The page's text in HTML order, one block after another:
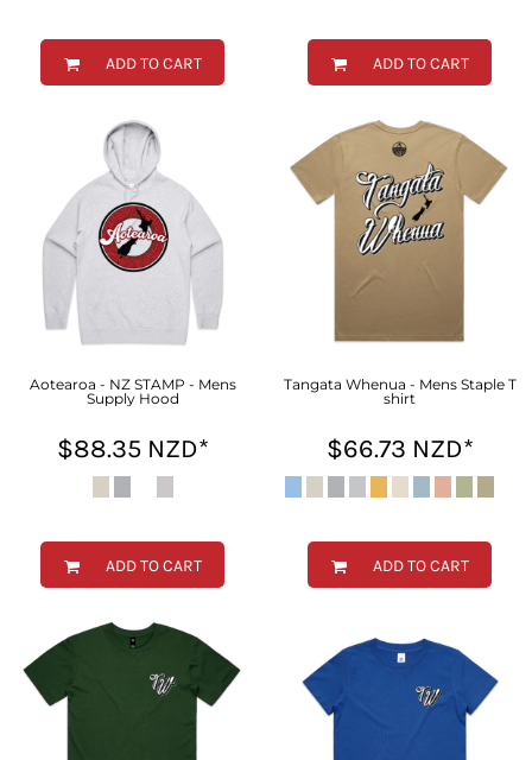
ADD TO CART ADD TO CART
Aotearoa - NZ STAMP - Mens
Supply Hood
$88.35 NZD*
ADD TO CART
Tangata Whenua - Mens Staple T
shirt
$66.73 NZD*
ADD TO CART